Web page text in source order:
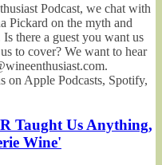
Podcast, we chat with
Pickard on the myth and
there a guest you want us
to cover? We want to hear
on Apple Podcasts, Spotify,
Taught Us Anything,
Wine'